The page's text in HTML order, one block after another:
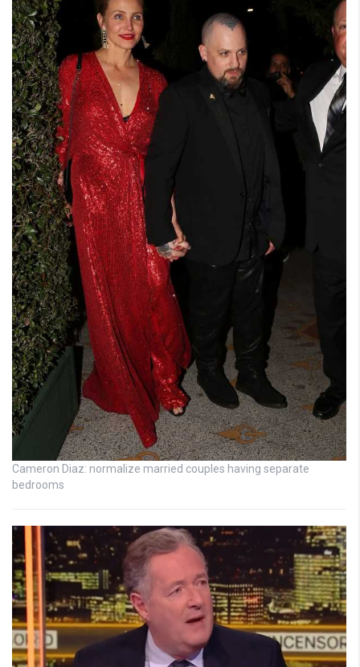
Cameron Diaz: normalize married couples having separate
bedrooms